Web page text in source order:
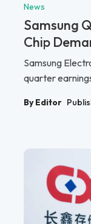
News
Samsung
Chip
Samsung
quarter
By Editor